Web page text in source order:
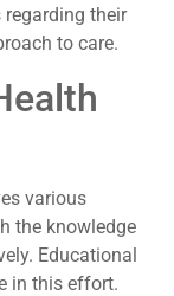
their
to care.
various
the knowledge
Educational
in this effort.